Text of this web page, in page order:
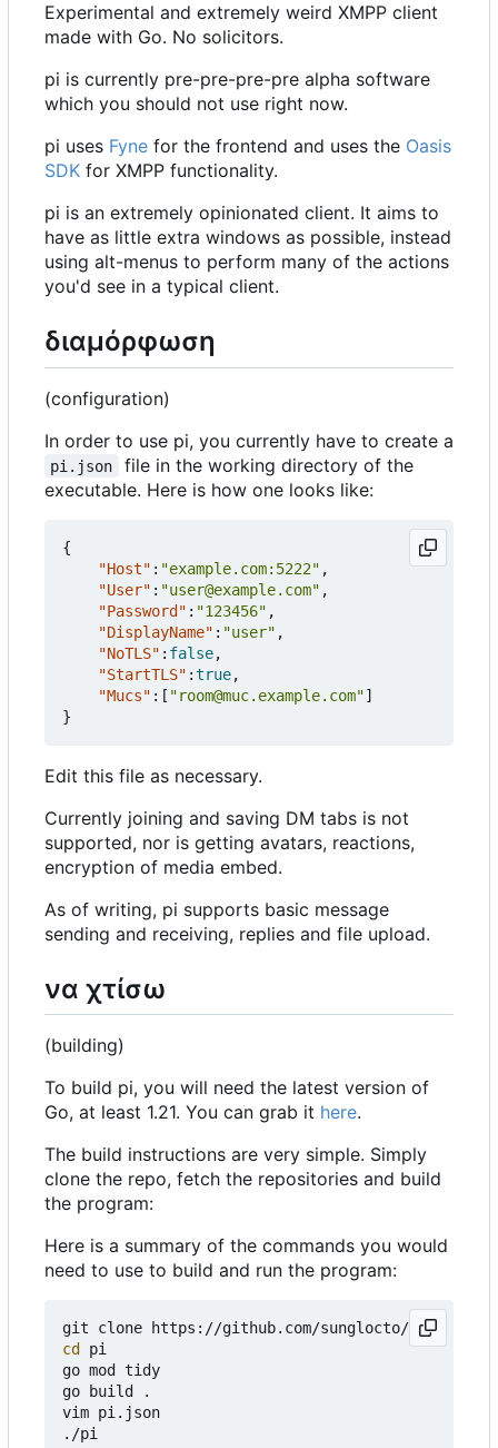
Experimental and extremely weird XMPP client
made with Go. No solicitors.
pi is currently pre-pre-pre-pre alpha software
which you should not use right now.
pi uses Fyne for the frontend and uses the Oasis
SDK for XMPP functionality.
pi is an extremely opinionated client. It aims to
have as little extra windows as possible, instead
using alt-menus to perform many of the actions
you'd see in a typical client.
διαμόρφωση
(configuration)
In order to use pi, you currently have to create a
pi.json
file in the working directory of the
executable. Here is how one looks like:
{
"Host" : "example.com:5222" ,
"User" : "user@example.com" ,
"Password" : "123456" ,
"DisplayName" : "user" ,
"NoTLS" : false,
"StartTLS" :true,
"Mucs" :[ "room@muc.example.com"]
}
Edit this file as necessary.
Currently joining and saving DM tabs is not
supported, nor is getting avatars, reactions,
encryption of media embed.
As of writing, pi supports basic message
sending and receiving, replies and file upload.
να χτίσω
(building)
To build pi, you will need the latest version of
Go, at least 1.21. You can grab it here.
The build instructions are very simple. Simply
clone the repo, fetch the repositories and build
the program:
Here is a summary of the commands you would
need to use to build and run the program:
cd
pi
go mod tidy
go build .
vim pi.json